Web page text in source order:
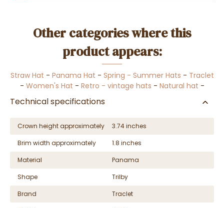
Other categories where this
product appears:
Straw Hat - Panama Hat - Spring - Summer Hats - Traclet
- Women's Hat - Retro - vintage hats - Natural hat -
Technical specifications
Crown height approximately
3.74 inches
Brim width approximately
1.8 inches
Material
Panama
Shape
Trilby
Brand
Traclet